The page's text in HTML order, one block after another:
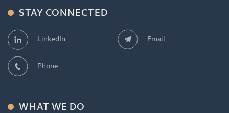
STAY CONNECTED
LinkedIn Email
Phone
WHAT WE DO